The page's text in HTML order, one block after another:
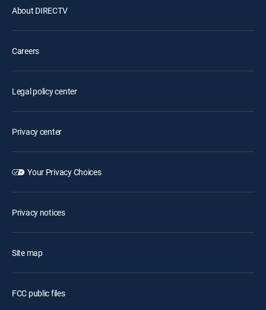
About DIRECTV
Careers
Legal policy center
Privacy center
Your Privacy Choices
Privacy notices
Site map
FCC public files